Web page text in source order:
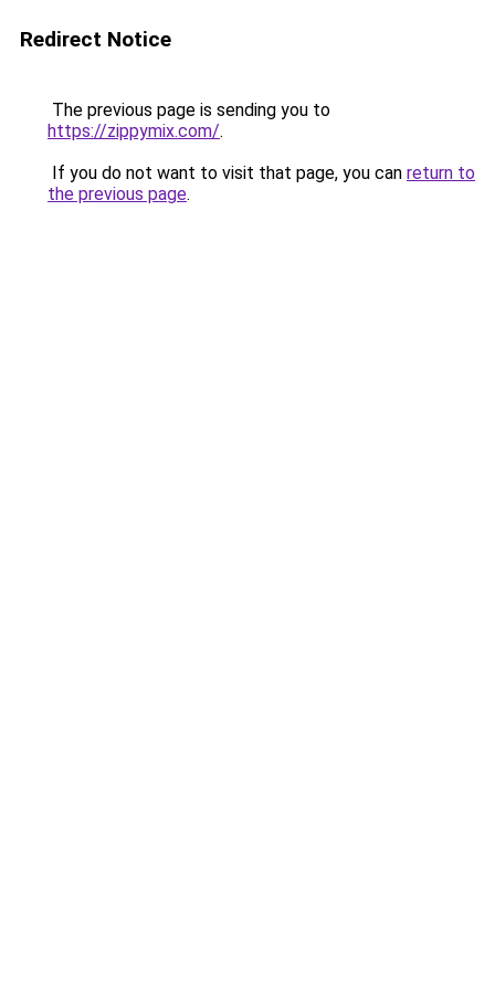
Redirect Notice
The previous page is sending you to
https://zippymix.com/.
If you do not want to visit that page, you can return to
the previous page.